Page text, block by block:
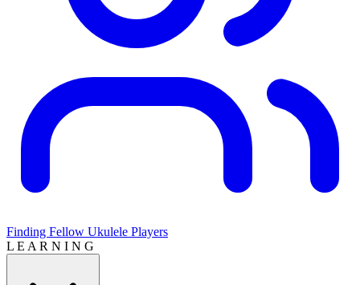
Finding Fellow Ukulele Players
L E A R N I N G